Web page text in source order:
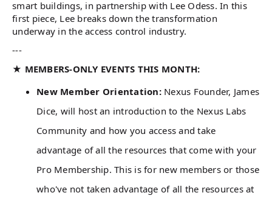
smart buildings, in partnership with Lee Odess. In this
first piece, Lee breaks down the transformation
underway in the access control industry.
---
★ MEMBERS-ONLY EVENTS THIS MONTH:
New Member Orientation: Nexus Founder, James
Dice, will host an introduction to the Nexus Labs
Community and how you access and take
advantage of all the resources that come with your
Pro Membership. This is for new members or those
who've not taken advantage of all the resources at